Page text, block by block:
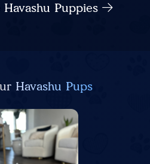
Puppies
Havashu Pups